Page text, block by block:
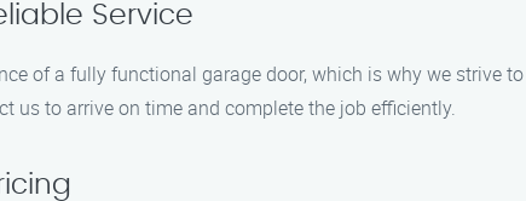
Service
of a fully functional garage door, which is why we strive
us to arrive on time and complete the job efficiently.